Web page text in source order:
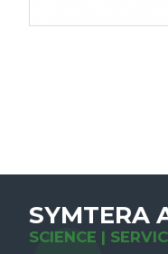
SYMTERA
SCIENCE |